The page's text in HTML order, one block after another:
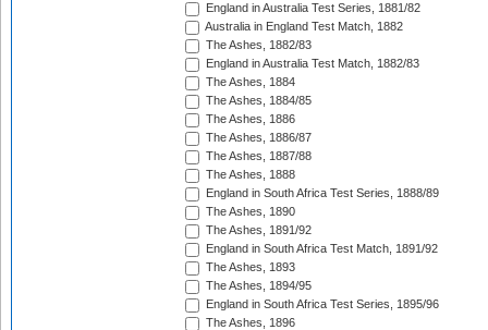
England in Australia Test Series, 1881/82
Australia in England Test Match, 1882
The Ashes, 1882/83
England in Australia Test Match, 1882/83
The Ashes, 1884
The Ashes, 1884/85
The Ashes, 1886
The Ashes, 1886/87
The Ashes, 1887/88
The Ashes, 1888
England in South Africa Test Series, 1888/89
The Ashes, 1890
The Ashes, 1891/92
England in South Africa Test Match, 1891/92
The Ashes, 1893
The Ashes, 1894/95
England in South Africa Test Series, 1895/96
The Ashes, 1896